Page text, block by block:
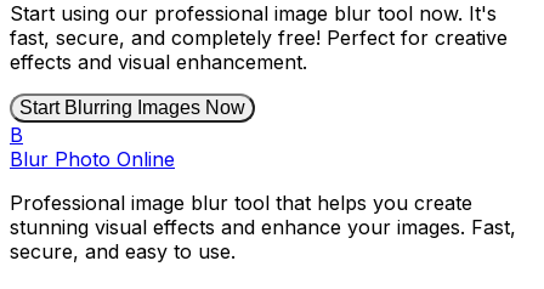
Start using our professional image blur tool now. It's
fast, secure, and completely free! Perfect for creative
effects and visual enhancement.
Start Blurring Images Now
B
Blur Photo Online
Professional image blur tool that helps you create
stunning visual effects and enhance your images. Fast,
secure, and easy to use.